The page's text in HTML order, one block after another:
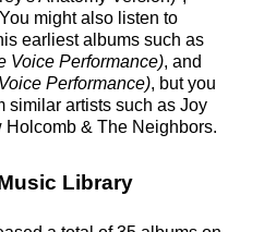
might also listen to
earliest albums such as
Voice Performance), and
Performance), but you
similar artists such as Joy
& The Neighbors.
Library